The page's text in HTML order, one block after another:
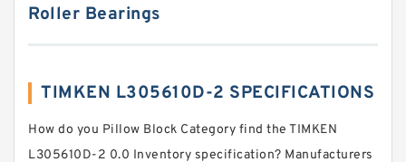
Roller Bearings
TIMKEN L305610D-2 SPECIFICATIONS
How do you Pillow Block Category find the TIMKEN
L305610D-2 0.0 Inventory specification? Manufacturers